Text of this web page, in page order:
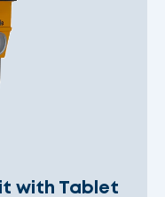
with Tablet